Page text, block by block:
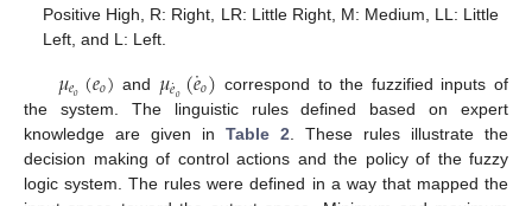
Positive High, R: Right, LR: Little Right, M: Medium, LL: Little
Left, and L: Left.
𝜇𝑒𝑜(𝑒𝑜) and 𝜇𝑒˙𝑜(𝑒
˙𝑜) correspond to the fuzzified inputs of
the system. The linguistic rules defined based on expert
knowledge are given in Table 2 . These rules illustrate the
decision making of control actions and the policy of the fuzzy
logic system. The rules were defined in a way that mapped the